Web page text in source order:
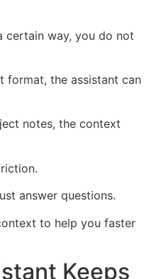
certain way, you do not
format, the assistant can
notes, the context
answer questions.
to help you faster
Keeps